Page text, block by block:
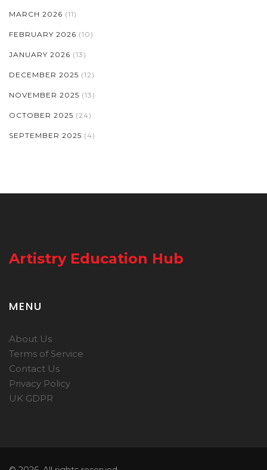
MARCH 2026 (11)
FEBRUARY 2026 (10)
JANUARY 2026 (13)
DECEMBER 2025 (12)
NOVEMBER 2025 (13)
OCTOBER 2025 (24)
SEPTEMBER 2025 (4)
Artistry Education Hub
MENU
About Us
Terms of Service
Contact Us
Privacy Policy
UK GDPR